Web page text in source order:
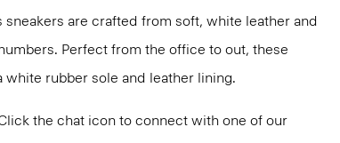
sneakers are crafted from soft, white leather and
Perfect from the office to out, these
rubber sole and leather lining.
the chat icon to connect with one of our